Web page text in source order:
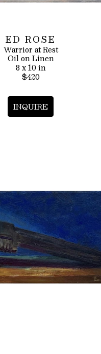
ED ROSE
Warrior at Rest
Oil on Linen
8 x 10 in
$420
INQUIRE